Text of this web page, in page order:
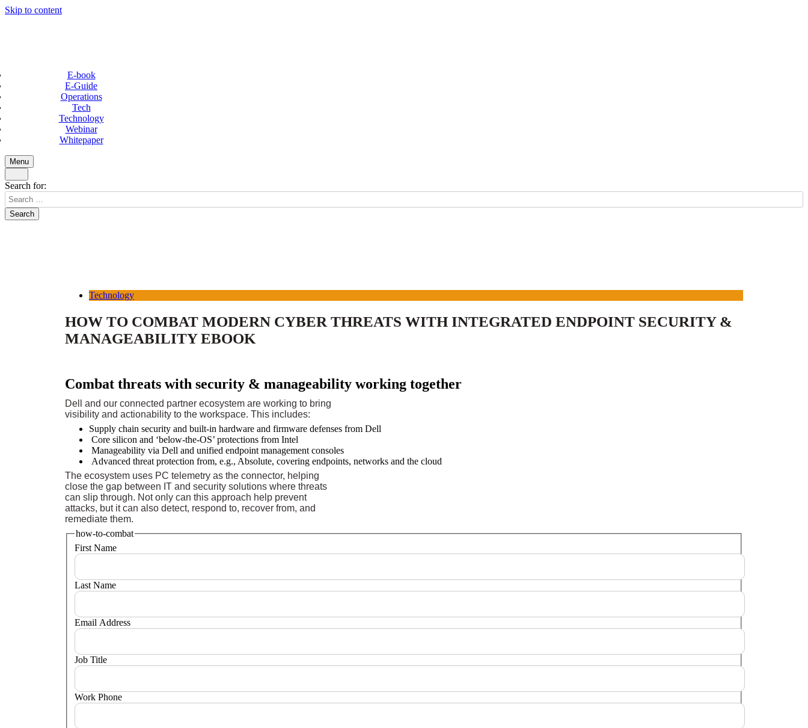
Skip to content
E-book
E-Guide
Operations
Tech
Technology
Webinar
Whitepaper
Menu
Search for:
Technology
HOW TO COMBAT MODERN CYBER THREATS WITH INTEGRATED ENDPOINT SECURITY &
MANAGEABILITY EBOOK
Combat threats with security & manageability working together
Dell and our connected partner ecosystem are working to bring
visibility and actionability to the workspace. This includes:
Supply chain security and built-in hardware and firmware defenses from Dell
Core silicon and ‘below-the-OS’ protections from Intel
Manageability via Dell and unified endpoint management consoles
Advanced threat protection from, e.g., Absolute, covering endpoints, networks and the cloud
The ecosystem uses PC telemetry as the connector, helping
close the gap between IT and security solutions where threats
can slip through. Not only can this approach help prevent
attacks, but it can also detect, respond to, recover from, and
remediate them.
how-to-combat
First Name
Last Name
Email Address
Job Title
Work Phone